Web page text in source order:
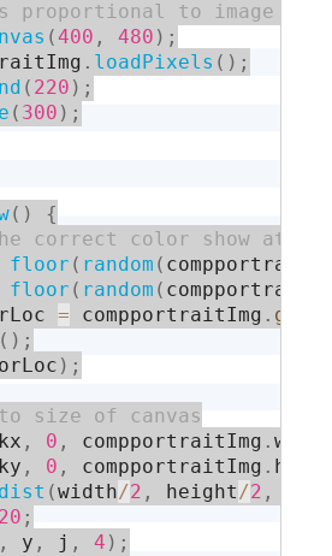
(400 , 480 ) ;
. loadPixels ( ) ;
( 220 ) ;
( 300 ) ;
( ) {
floor ( random (
floor ( random (
= compportraitImg . get
( ) ;
) ;
kx , 0 , compportraitImg .
ky , 0 , compportraitImg .
dist (width/2 , height/2 ,
20 ;
, y , j , 4 ) ;